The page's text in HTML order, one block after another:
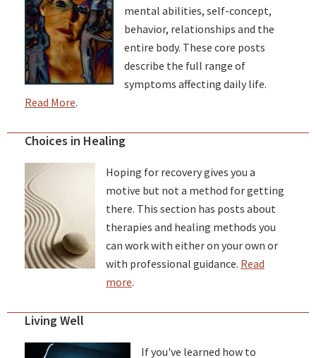
mental abilities, self-concept,
behavior, relationships and the
entire body. These core posts
describe the full range of
symptoms affecting daily life.
Read More.
Choices in Healing
Hoping for recovery gives you a
motive but not a method for getting
there. This section has posts about
therapies and healing methods you
can work with either on your own or
with professional guidance. Read
more.
Living Well
If you've learned how to